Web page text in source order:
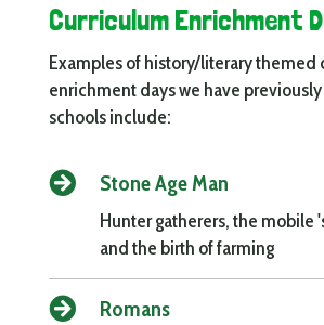
Curriculum Enrichment
Examples of history/literary themed
enrichment days we have
schools include:
 Stone Age Man
Hunter gatherers, the mobile
and the birth of farming
 Romans